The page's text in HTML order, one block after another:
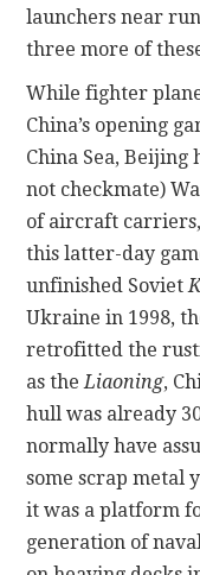
launchers near
three more of
While fighter
China’s opening
China Sea, Beijing
not checkmate)
of aircraft
this latter-day
unfinished Soviet
Ukraine in 1998,
retrofitted the
as theLiaoning,
hull was already
normally have
some scrap metal
it was a platform
generation of